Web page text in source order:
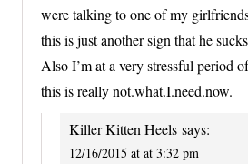
were talking to one of my
this is just another sign that he
Also I’m at a very stressful period
this is really not.what.I.need.now.
Killer Kitten Heels says:
12/16/2015 at at 3:32 pm